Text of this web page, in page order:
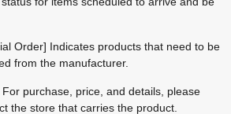
Order] Indicates products that need to be
from the manufacturer.
For purchase, price, and details, please
the store that carries the product.